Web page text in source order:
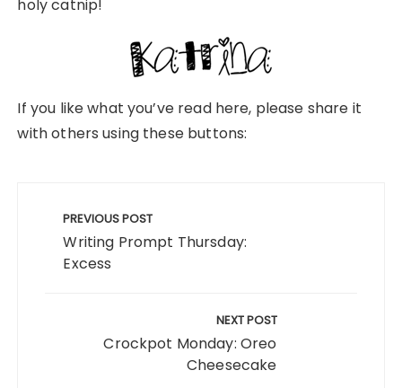
holy catnip!
If you like what you’ve read here, please share it
with others using these buttons:
navigation
PREVIOUS POST
Writing Prompt Thursday:
Excess
NEXT POST
Crockpot Monday: Oreo
Cheesecake